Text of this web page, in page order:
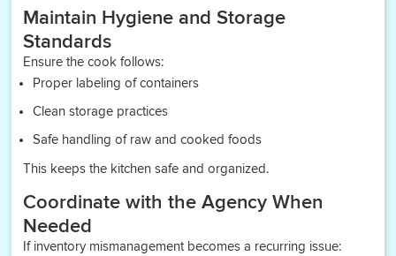
Maintain Hygiene and Storage
Standards
Ensure the cook follows:
Proper labeling of containers
Clean storage practices
Safe handling of raw and cooked foods
This keeps the kitchen safe and organized.
Coordinate with the Agency When
Needed
If inventory mismanagement becomes a recurring issue: